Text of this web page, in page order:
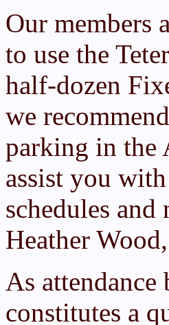
Our members
to use the
half-dozen
we
parking in the
assist you
schedules and
Heather
As attendance
constitutes a